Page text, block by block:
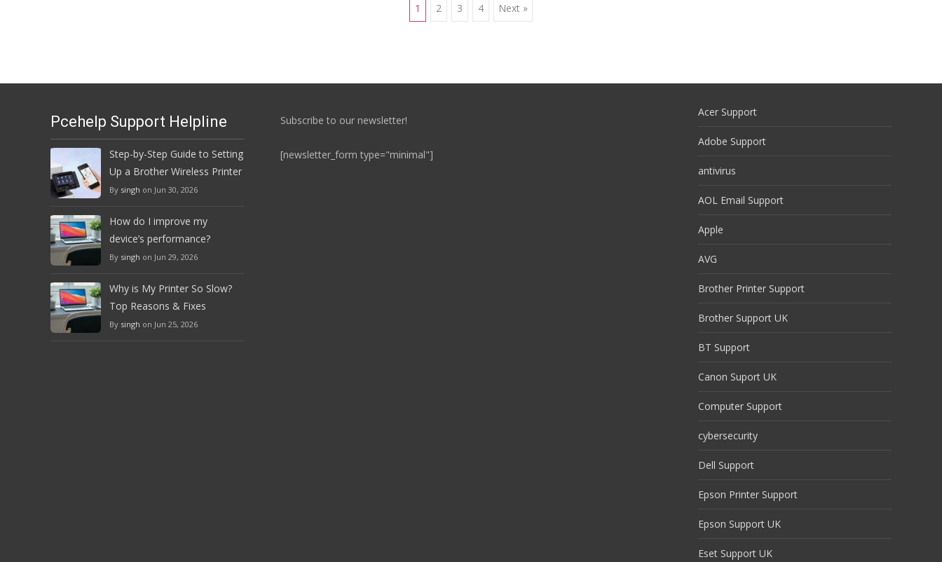
1 2 3 4 Next »
Pcehelp Support Helpline
Step-by-Step Guide to Setting
Up a Brother Wireless Printer
By singh on Jun 30, 2026
How do I improve my
device’s performance?
By singh on Jun 29, 2026
Why is My Printer So Slow?
Top Reasons & Fixes
By singh on Jun 25, 2026
Subscribe to our newsletter!
[newsletter_form type="minimal"]
Acer Support
Adobe Support
antivirus
AOL Email Support
Apple
AVG
Brother Printer Support
Brother Support UK
BT Support
Canon Suport UK
Computer Support
cybersecurity
Dell Support
Epson Printer Support
Epson Support UK
Eset Support UK